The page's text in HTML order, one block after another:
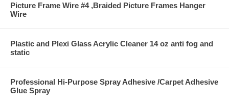
Picture Frame Wire #4 ,Braided Picture Frames Hanger
Wire
Plastic and Plexi Glass Acrylic Cleaner 14 oz anti fog and
static
Professional Hi-Purpose Spray Adhesive /Carpet Adhesive
Glue Spray